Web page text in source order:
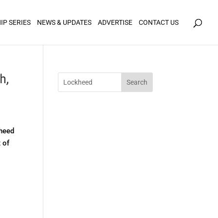
SERIES NEWS & UPDATES ADVERTISE CONTACT US
of